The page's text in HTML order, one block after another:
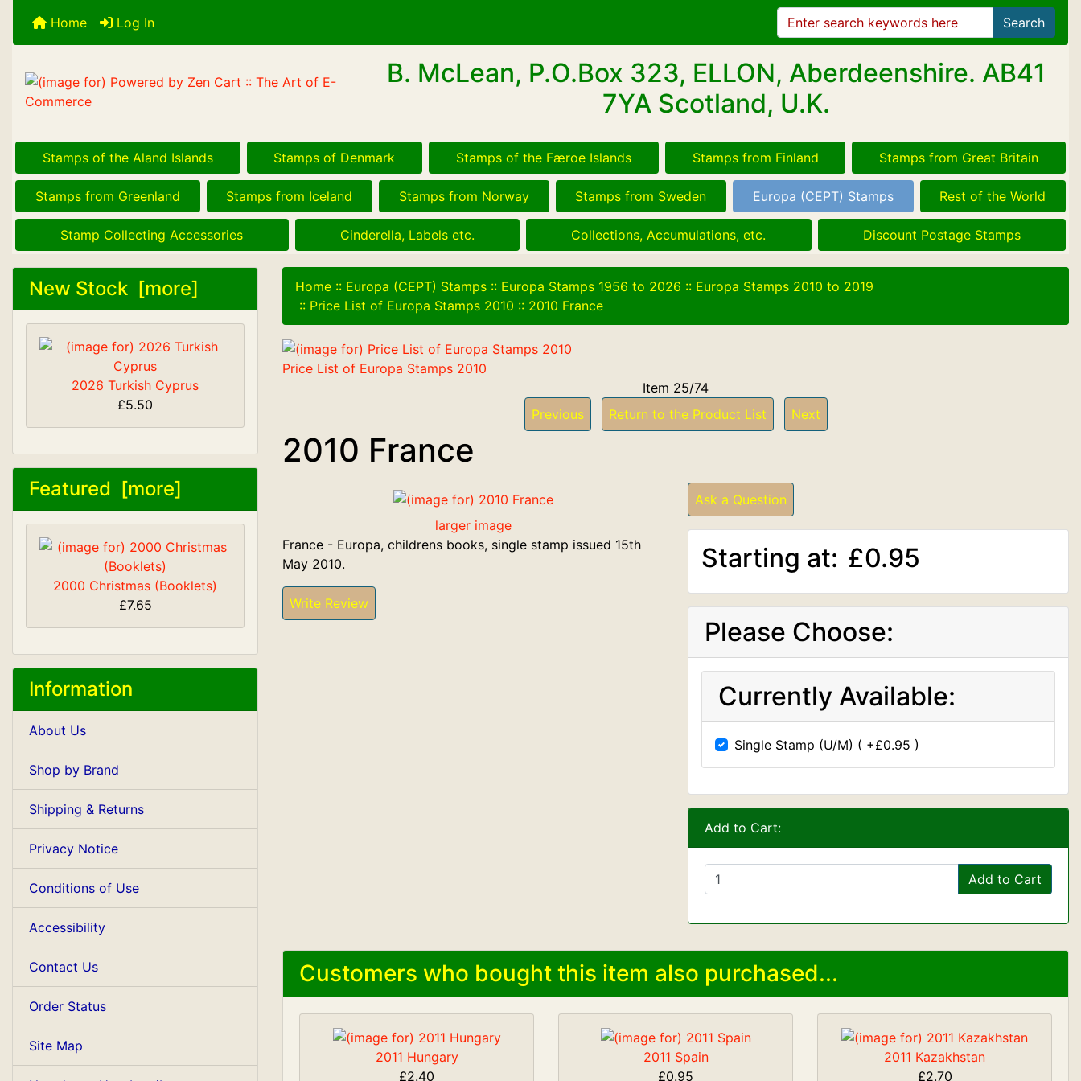
Home Log In Search
B. McLean, P.O.Box 323, ELLON, Aberdeenshire. AB41
7YA Scotland, U.K.
Stamps of the Aland Islands Stamps of Denmark Stamps of the Færoe Islands Stamps from Finland Stamps from Great Britain
Stamps from Greenland Stamps from Iceland Stamps from Norway Stamps from Sweden Europa (CEPT) Stamps Rest of the World
Stamp Collecting Accessories Cinderella, Labels etc. Collections, Accumulations, etc. Discount Postage Stamps
New Stock [more]
2026 Turkish Cyprus
£5.50
Featured [more]
2000 Christmas (Booklets)
£7.65
Information
About Us
Shop by Brand
Shipping & Returns
Privacy Notice
Conditions of Use
Accessibility
Contact Us
Order Status
Site Map
Home :: Europa (CEPT) Stamps :: Europa Stamps 1956 to 2026 :: Europa Stamps 2010 to 2019
:: Price List of Europa Stamps 2010 :: 2010 France
Price List of Europa Stamps 2010
Item 25/74
Previous
Return to the Product List Next
2010 France
larger image
France - Europa, childrens books, single stamp issued 15th
May 2010.
Write Review
Ask a Question
Starting at: £0.95
Please Choose:
Currently Available:
Single Stamp (U/M) ( +£0.95 )
Add to Cart:
Add to Cart
Customers who bought this item also purchased...
2011 Hungary
£2.40
2011 Spain
£0.95
2011 Kazakhstan
£2.70